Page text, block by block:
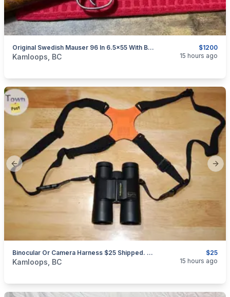
$1200
Original Swedish Mauser 96 In 6.5x55 With Bayonet Reduced $1200
categories:Sporting GoodsGuns
Kamloops, BC 15 hours ago
Previous slide
$25
Binocular Or Camera Harness $25 Shipped. Free Second Set Of Tethers
categories:Sporting GoodsCamping and Survival Gear
Kamloops, BC 15 hours ago